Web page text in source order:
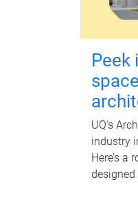
Peek
UQ's
industry
Here’s a
designed